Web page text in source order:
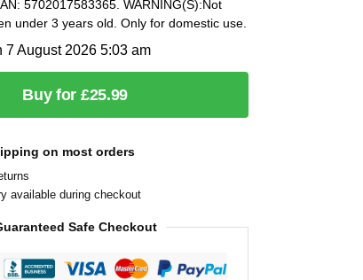
5702017583365. WARNING(S):Not
under 3 years old. Only for domestic use.
7 August 2026 5:03 am
Buy for £25.99
on most orders
available during checkout
Safe Checkout